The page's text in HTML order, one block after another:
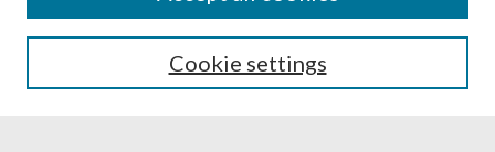
Cookie settings